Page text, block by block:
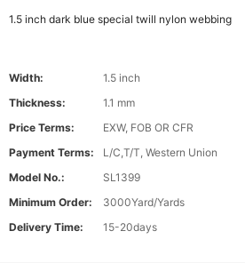
1.5 inch dark blue special twill nylon webbing
Width:
1.5 inch
Thickness:
1.1 mm
Price Terms:
EXW, FOB OR CFR
Payment Terms:
L/C,T/T, Western Union
Model No.:
SL1399
Minimum Order:
3000Yard/Yards
Delivery Time:
15-20days